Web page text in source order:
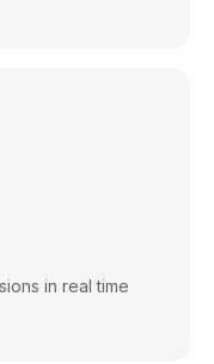
in real time